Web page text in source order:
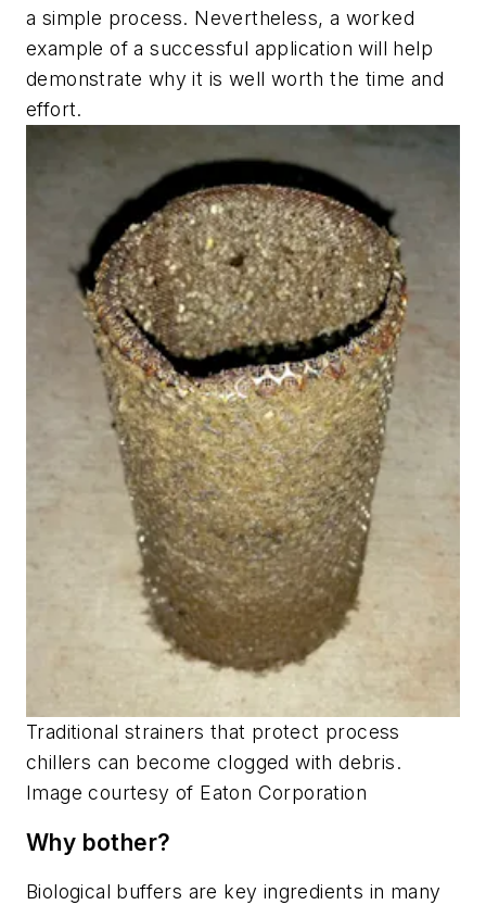
a simple process. Nevertheless, a worked
example of a successful application will help
demonstrate why it is well worth the time and
effort.
Traditional strainers that protect process
chillers can become clogged with debris.
Image courtesy of Eaton Corporation
Why bother?
Biological buffers are key ingredients in many